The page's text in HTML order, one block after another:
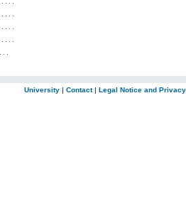
University | Contact| Legal Notice and Privacy